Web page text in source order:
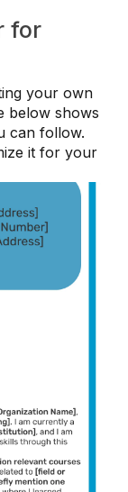
for
your own
below shows
can follow.
it for your